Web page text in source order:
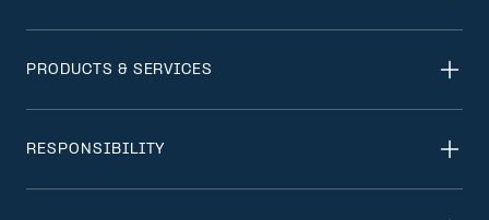
PRODUCTS & SERVICES
RESPONSIBILITY